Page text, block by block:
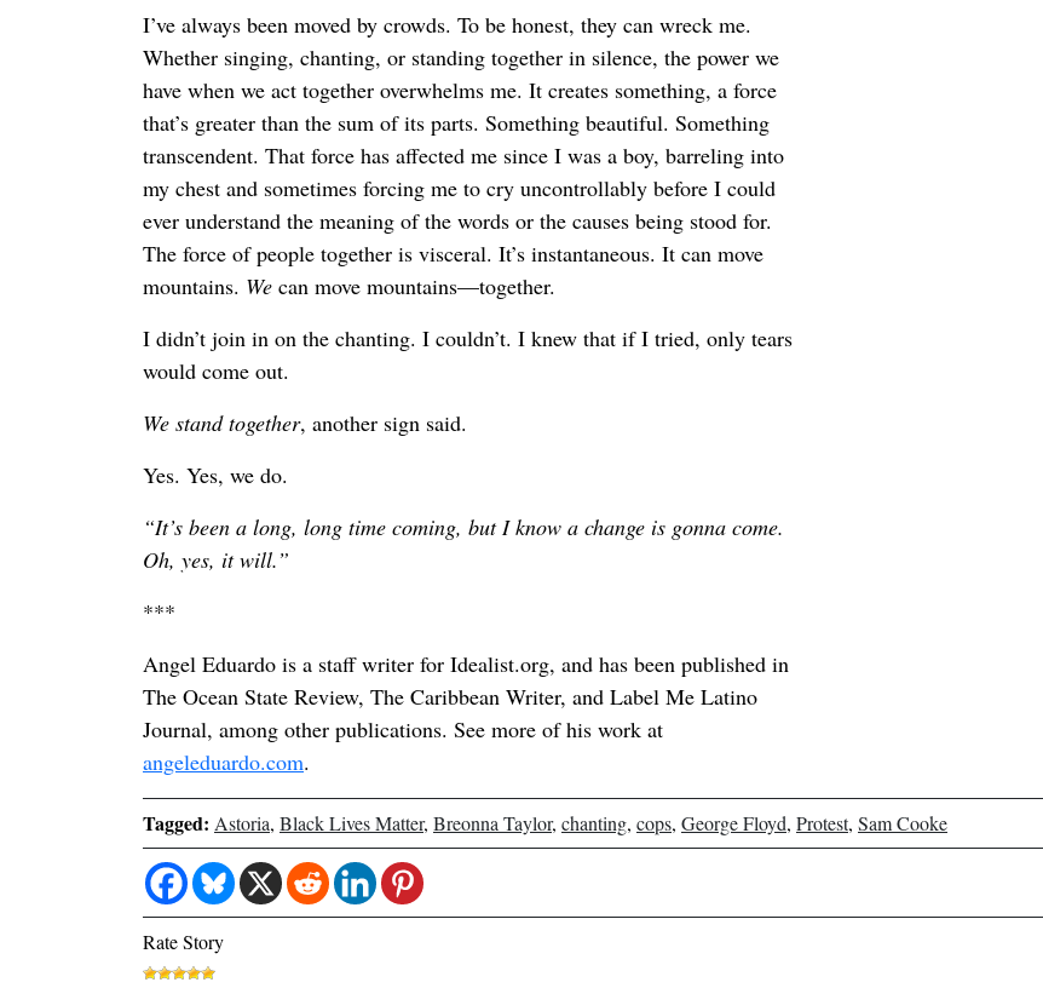
I’ve always been moved by crowds. To be honest, they can wreck me.
Whether singing, chanting, or standing together in silence, the power we
have when we act together overwhelms me. It creates something, a force
that’s greater than the sum of its parts. Something beautiful. Something
transcendent. That force has affected me since I was a boy, barreling into
my chest and sometimes forcing me to cry uncontrollably before I could
ever understand the meaning of the words or the causes being stood for.
The force of people together is visceral. It’s instantaneous. It can move
mountains. We can move mountains—together.
I didn’t join in on the chanting. I couldn’t. I knew that if I tried, only tears
would come out.
We stand together, another sign said.
Yes. Yes, we do.
“It’s been a long, long time coming, but I know a change is gonna come.
Oh, yes, it will.”
***
Angel Eduardo is a staff writer for Idealist.org, and has been published in
The Ocean State Review, The Caribbean Writer, and Label Me Latino
Journal, among other publications. See more of his work at
angeleduardo.com.
Tagged: Astoria, Black Lives Matter, Breonna Taylor, chanting, cops, George Floyd, Protest, Sam Cooke
Rate Story